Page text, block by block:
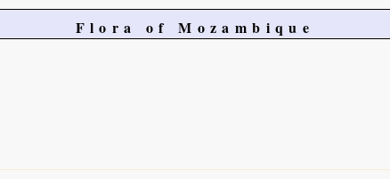
Flora of Mozambique